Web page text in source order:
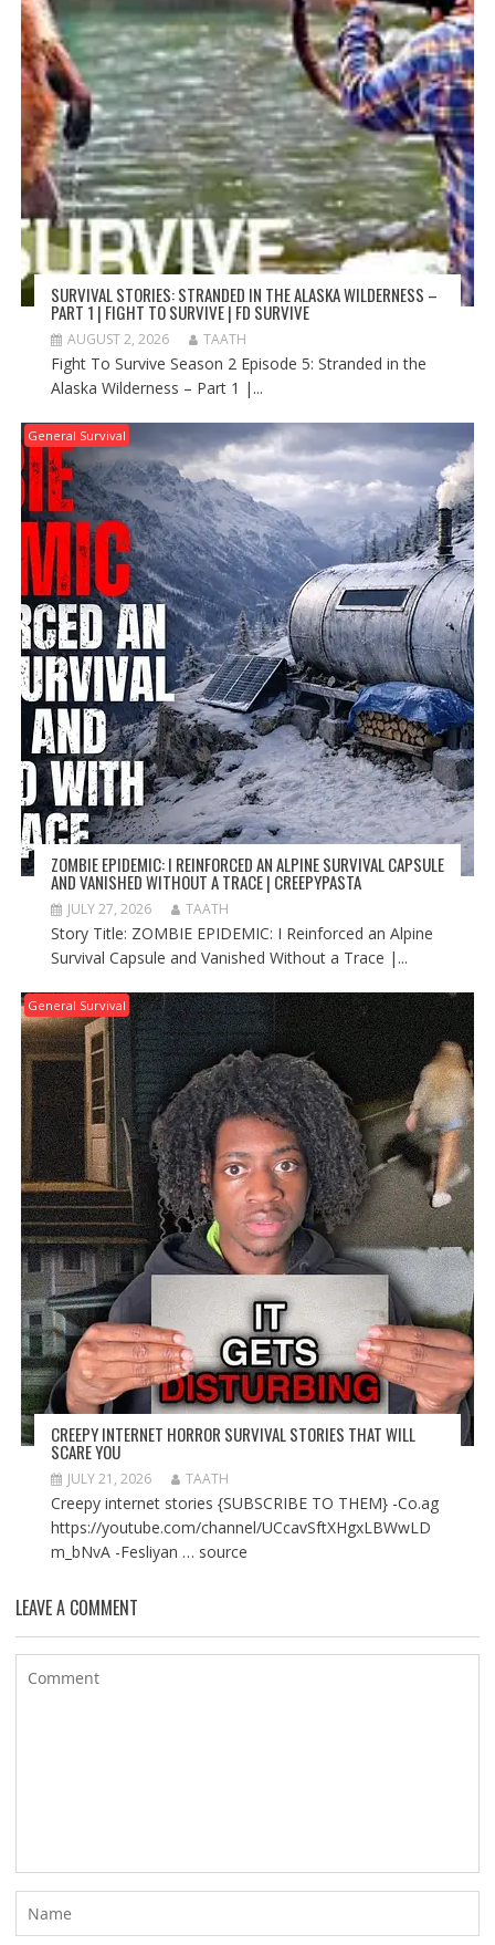
SURVIVAL STORIES: STRANDED IN THE ALASKA WILDERNESS –
PART 1 | FIGHT TO SURVIVE | FD SURVIVE
AUGUST 2, 2026 TAATH
Fight To Survive Season 2 Episode 5: Stranded in the
Alaska Wilderness – Part 1 |...
General Survival
ZOMBIE EPIDEMIC: I REINFORCED AN ALPINE SURVIVAL CAPSULE
AND VANISHED WITHOUT A TRACE | CREEPYPASTA
JULY 27, 2026 TAATH
Story Title: ZOMBIE EPIDEMIC: I Reinforced an Alpine
Survival Capsule and Vanished Without a Trace |...
General Survival
CREEPY INTERNET HORROR SURVIVAL STORIES THAT WILL
SCARE YOU
JULY 21, 2026 TAATH
Creepy internet stories {SUBSCRIBE TO THEM} -Co.ag
https://youtube.com/channel/UCcavSftXHgxLBWwLD
m_bNvA -Fesliyan … source
LEAVE A COMMENT